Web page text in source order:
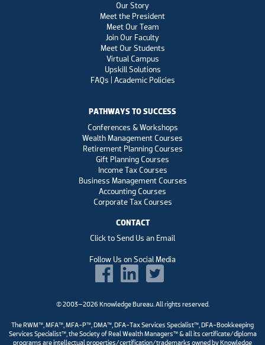
Our Story
Meet the President
Meet Our Team
Join Our Faculty
Meet Our Students
Virtual Campus
Upskill Solutions
FAQs | Academic Policies
PATHWAYS TO SUCCESS
Conferences & Workshops
Wealth Management Courses
Retirement Planning Courses
Gift Planning Courses
Income Tax Courses
Business Management Courses
Accounting Courses
Corporate Tax Courses
CONTACT
Click to Send Us an Email
Follow Us on Social Media
© 2003–2026 Knowledge Bureau. All rights reserved.
The RWM™, MFA™, MFA-P™, DMA™, DFA-Tax Services Specialist™, DFA-Bookkeeping
Services Specialist™, the Society of Real Wealth Managers™ & all its certificate/diploma
programs are intellectual properties/certification/trademarks owned by Knowledge